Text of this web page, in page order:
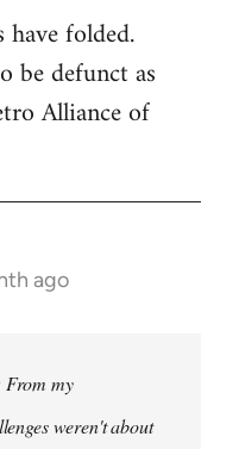
folded.
be defunct as
Alliance of
ago
From my
weren't about